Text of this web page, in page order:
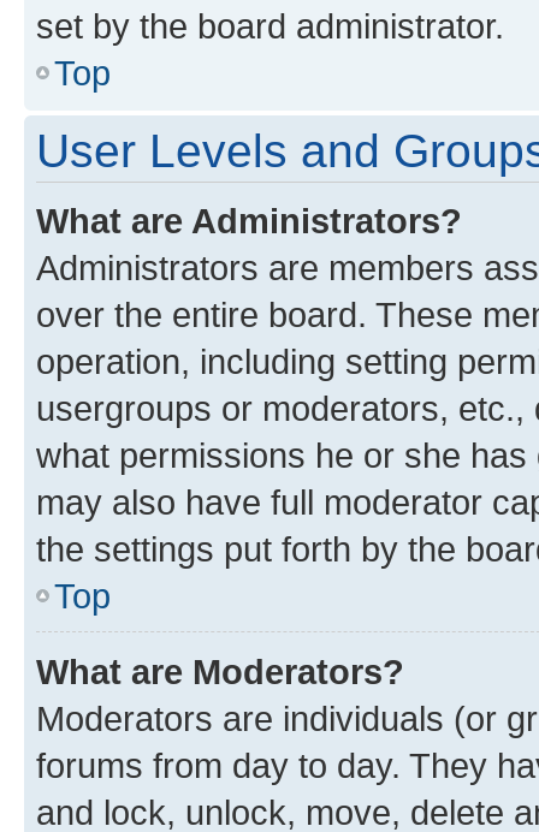
set by the board administrator.
Top
User Levels and
What are Administrators?
Administrators are members
over the entire board. These
operation, including setting
usergroups or moderators,
what permissions he or she
may also have full moderator
the settings put forth by the
Top
What are Moderators?
Moderators are individuals (or
forums from day to day. They
and lock, unlock, move, delete